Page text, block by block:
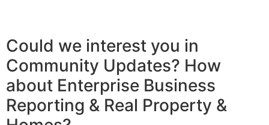
Could we interest you in
Community Updates? How
about Enterprise Business
Reporting & Real Property &